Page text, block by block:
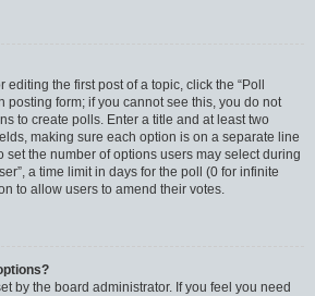
the first post of a topic, click the “Poll
posting form; if you cannot see this, you do not
to create polls. Enter a title and at least two
making sure each option is on a separate line
set the number of options users may select during
a time limit in days for the poll (0 for infinite
to allow users to amend their votes.
by the board administrator. If you feel you need